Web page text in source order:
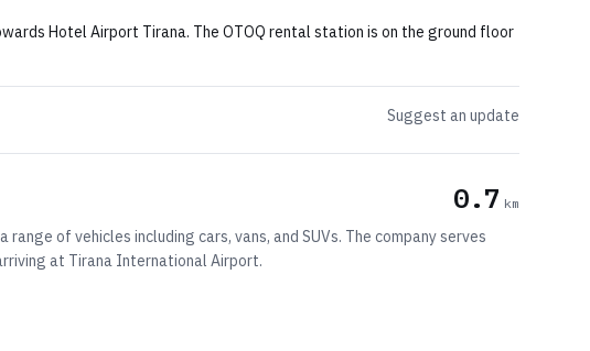
Hotel Airport Tirana. The OTOQ rental station is on the ground floor
Suggest an update
0.7 km
of vehicles including cars, vans, and SUVs. The company serves
at Tirana International Airport.